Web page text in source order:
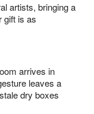
artists, bringing a
gift is as
arrives in
leaves a
dry boxes